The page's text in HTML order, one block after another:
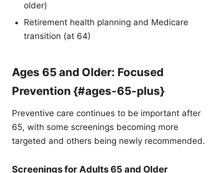
older)
Retirement health planning and Medicare
transition (at 64)
Ages 65 and Older: Focused
Prevention {#ages-65-plus}
Preventive care continues to be important after
65, with some screenings becoming more
targeted and others being newly recommended.
Screenings for Adults 65 and Older